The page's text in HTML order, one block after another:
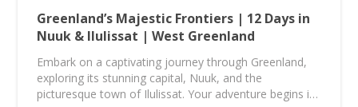
Greenland’s Majestic Frontiers | 12 Days in
Nuuk & Ilulissat | West Greenland
Embark on a captivating journey through Greenland,
exploring its stunning capital, Nuuk, and the
picturesque town of Ilulissat. Your adventure begins in